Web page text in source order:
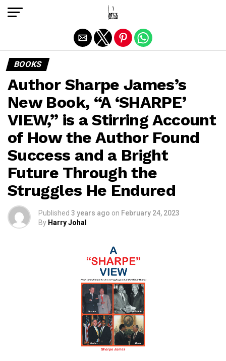
BOOKS
Author Sharpe James’s
New Book, “A ‘SHARPE’
VIEW,” is a Stirring Account
of How the Author Found
Success and a Bright
Future Through the
Struggles He Endured
Published 3 years ago on February 24, 2023
By Harry Johal
Exit mobile version